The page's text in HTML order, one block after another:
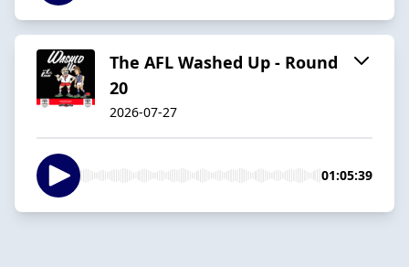
The AFL Washed Up - Round
20
2026-07-27
01:05:39